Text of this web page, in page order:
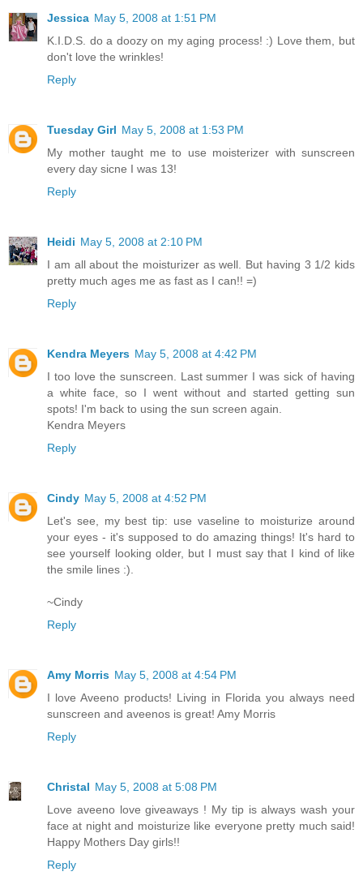
Jessica May 5, 2008 at 1:51 PM
K.I.D.S. do a doozy on my aging process! :) Love them, but
don't love the wrinkles!
Reply
Tuesday Girl May 5, 2008 at 1:53 PM
My mother taught me to use moisterizer with sunscreen
every day sicne I was 13!
Reply
Heidi May 5, 2008 at 2:10 PM
I am all about the moisturizer as well. But having 3 1/2 kids
pretty much ages me as fast as I can!! =)
Reply
Kendra Meyers May 5, 2008 at 4:42 PM
I too love the sunscreen. Last summer I was sick of having
a white face, so I went without and started getting sun
spots! I'm back to using the sun screen again.
Kendra Meyers
Reply
Cindy May 5, 2008 at 4:52 PM
Let's see, my best tip: use vaseline to moisturize around
your eyes - it's supposed to do amazing things! It's hard to
see yourself looking older, but I must say that I kind of like
the smile lines :).
~Cindy
Reply
Amy Morris May 5, 2008 at 4:54 PM
I love Aveeno products! Living in Florida you always need
sunscreen and aveenos is great! Amy Morris
Reply
Christal May 5, 2008 at 5:08 PM
Love aveeno love giveaways ! My tip is always wash your
face at night and moisturize like everyone pretty much said!
Happy Mothers Day girls!!
Reply